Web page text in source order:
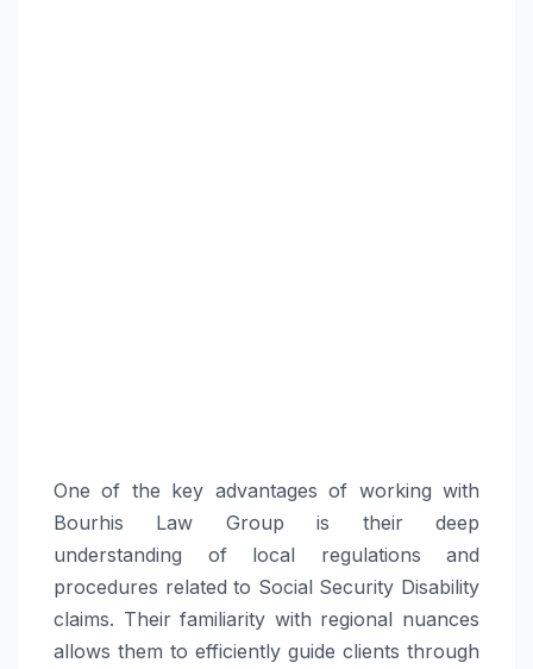
One of the key advantages of working with
Bourhis Law Group is their deep
understanding of local regulations and
procedures related to Social Security Disability
claims. Their familiarity with regional nuances
allows them to efficiently guide clients through